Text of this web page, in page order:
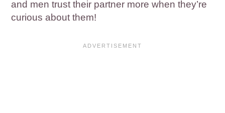
and men trust their partner more when they’re
curious about them!